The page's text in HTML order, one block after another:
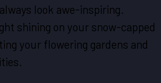
look awe-inspiring.
shining on your snow-capped
your flowering gardens and